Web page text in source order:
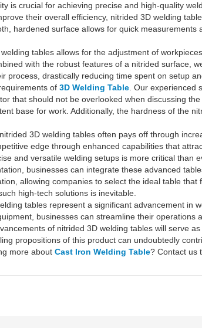
is crucial for achieving precise and high-quality
their overall efficiency, nitrided 3D welding
hardened surface allows for quick
tables allows for the adjustment of
with the robust features of a nitrided surface,
process, drastically reducing time spent on setup
of 3D Welding Table . Our
that should not be overlooked when discussing
base for work. Additionally, the hardness of the
3D welding tables often pays off through
edge through enhanced capabilities that
and versatile welding setups is more critical than
businesses can integrate these advanced
allowing companies to select the ideal table
high-tech solutions is inevitable.
tables represent a significant advancement in
businesses can streamline their
of nitrided 3D welding tables will serve
propositions of this product can undoubtedly
more about Cast Iron Welding Table? Contact us